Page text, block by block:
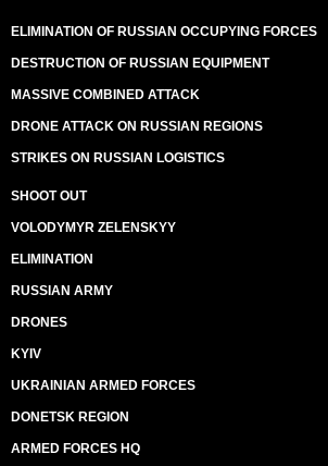
ELIMINATION OF RUSSIAN OCCUPYING FORCES
DESTRUCTION OF RUSSIAN EQUIPMENT
MASSIVE COMBINED ATTACK
DRONE ATTACK ON RUSSIAN REGIONS
STRIKES ON RUSSIAN LOGISTICS
SHOOT OUT
VOLODYMYR ZELENSKYY
ELIMINATION
RUSSIAN ARMY
DRONES
KYIV
UKRAINIAN ARMED FORCES
DONETSK REGION
ARMED FORCES HQ